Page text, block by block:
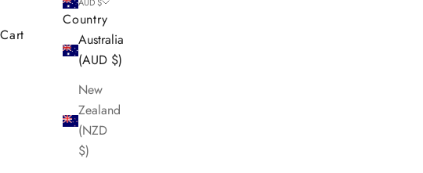
AUD $
Country
Australia
(AUD $)
New
Zealand
(NZD
$)
Cart